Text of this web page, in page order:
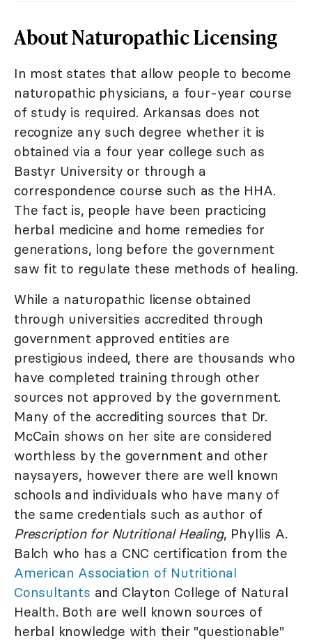
About Naturopathic Licensing
In most states that allow people to become
naturopathic physicians, a four-year course
of study is required. Arkansas does not
recognize any such degree whether it is
obtained via a four year college such as
Bastyr University or through a
correspondence course such as the HHA.
The fact is, people have been practicing
herbal medicine and home remedies for
generations, long before the government
saw fit to regulate these methods of healing.
While a naturopathic license obtained
through universities accredited through
government approved entities are
prestigious indeed, there are thousands who
have completed training through other
sources not approved by the government.
Many of the accrediting sources that Dr.
McCain shows on her site are considered
worthless by the government and other
naysayers, however there are well known
schools and individuals who have many of
the same credentials such as author of
Prescription for Nutritional Healing, Phyllis A.
Balch who has a CNC certification from the
American Association of Nutritional
Consultants and Clayton College of Natural
Health. Both are well known sources of
herbal knowledge with their "questionable"